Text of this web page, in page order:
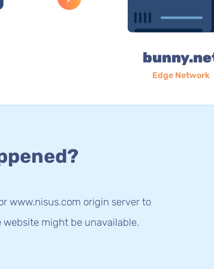
Edge Network
www.nisus.com origin server to
might be unavailable.